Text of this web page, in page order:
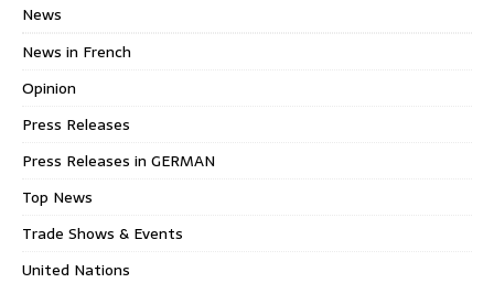
News
News in French
Opinion
Press Releases
Press Releases in GERMAN
Top News
Trade Shows & Events
United Nations